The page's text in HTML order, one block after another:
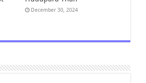
December 30, 2024